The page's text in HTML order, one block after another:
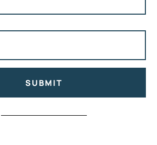
SUBMIT